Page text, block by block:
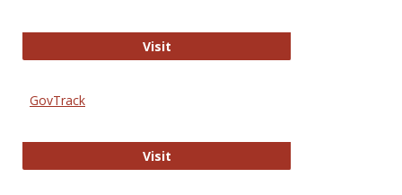
VisitElectronic Journal of Comparative
GovTrack
VisitGovTrack